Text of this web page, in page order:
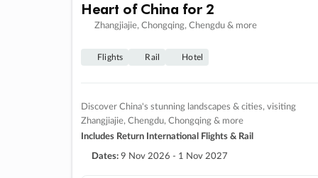
Heart of China for 2
Zhangjiajie, Chongqing, Chengdu & more
Flights Rail Hotel
Discover China's stunning landscapes & cities, visiting
Zhangjiajie, Chengdu, Chongqing & more
Includes Return International Flights & Rail
Dates: 9 Nov 2026 - 1 Nov 2027